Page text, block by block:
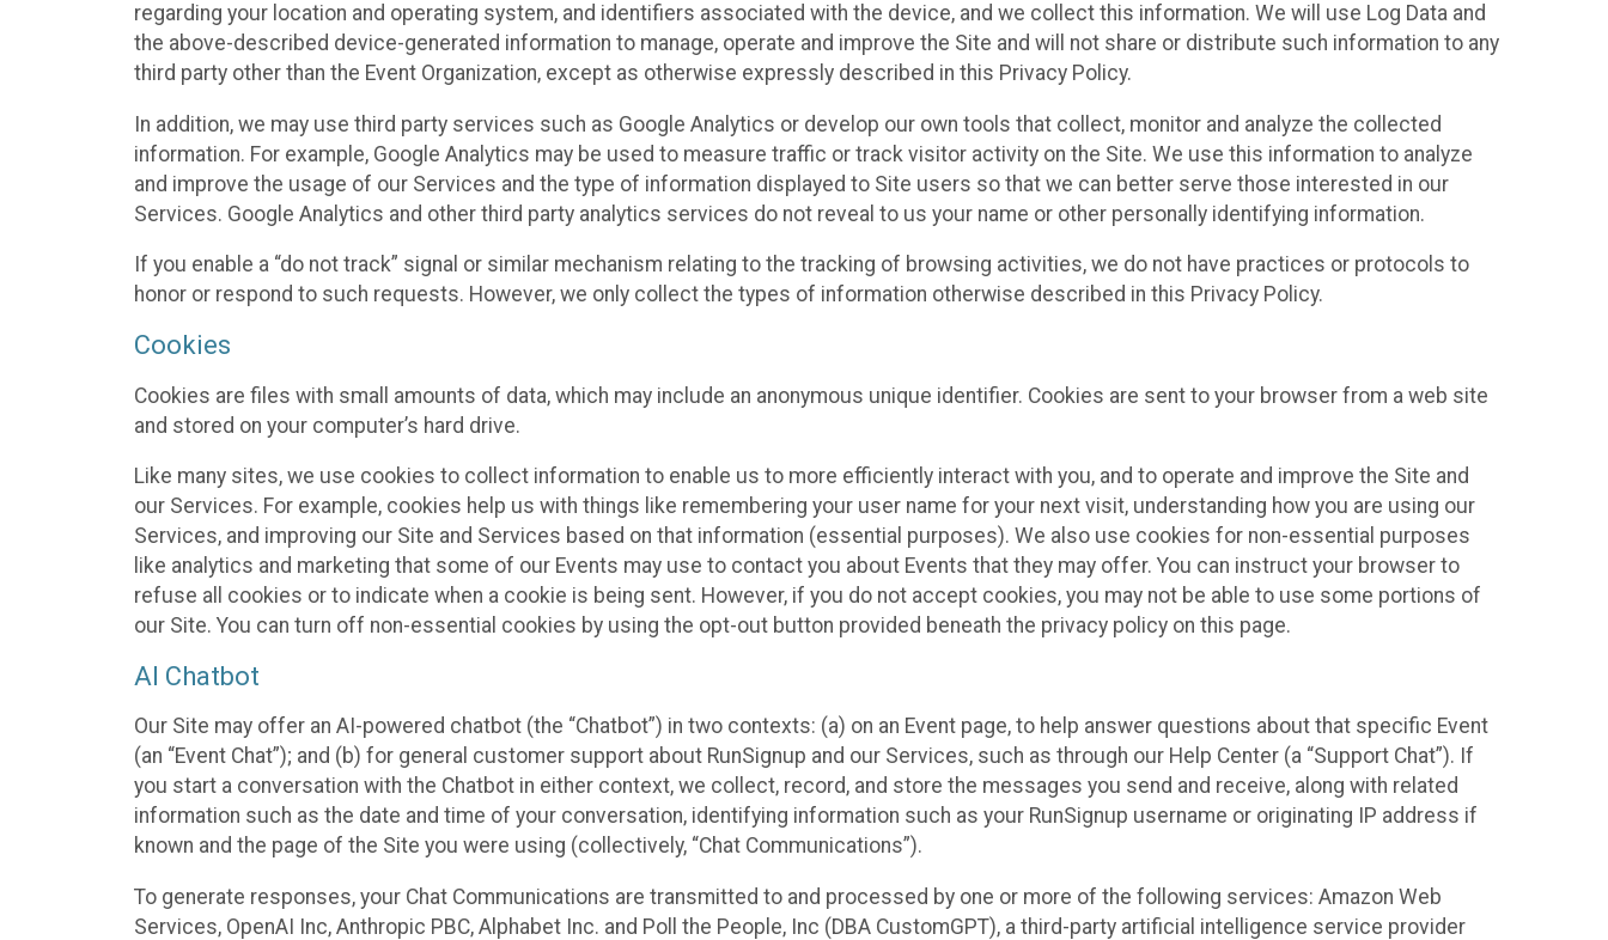
regarding your location and operating system, and identifiers associated with the device, and we collect this information. We will use Log Data and
the above-described device-generated information to manage, operate and improve the Site and will not share or distribute such information to any
third party other than the Event Organization, except as otherwise expressly described in this Privacy Policy.
In addition, we may use third party services such as Google Analytics or develop our own tools that collect, monitor and analyze the collected
information. For example, Google Analytics may be used to measure traffic or track visitor activity on the Site. We use this information to analyze
and improve the usage of our Services and the type of information displayed to Site users so that we can better serve those interested in our
Services. Google Analytics and other third party analytics services do not reveal to us your name or other personally identifying information.
If you enable a “do not track” signal or similar mechanism relating to the tracking of browsing activities, we do not have practices or protocols to
honor or respond to such requests. However, we only collect the types of information otherwise described in this Privacy Policy.
Cookies
Cookies are files with small amounts of data, which may include an anonymous unique identifier. Cookies are sent to your browser from a web site
and stored on your computer’s hard drive.
Like many sites, we use cookies to collect information to enable us to more efficiently interact with you, and to operate and improve the Site and
our Services. For example, cookies help us with things like remembering your user name for your next visit, understanding how you are using our
Services, and improving our Site and Services based on that information (essential purposes). We also use cookies for non-essential purposes
like analytics and marketing that some of our Events may use to contact you about Events that they may offer. You can instruct your browser to
refuse all cookies or to indicate when a cookie is being sent. However, if you do not accept cookies, you may not be able to use some portions of
our Site. You can turn off non-essential cookies by using the opt-out button provided beneath the privacy policy on this page.
AI Chatbot
Our Site may offer an AI-powered chatbot (the “Chatbot”) in two contexts: (a) on an Event page, to help answer questions about that specific Event
(an “Event Chat”); and (b) for general customer support about RunSignup and our Services, such as through our Help Center (a “Support Chat”). If
you start a conversation with the Chatbot in either context, we collect, record, and store the messages you send and receive, along with related
information such as the date and time of your conversation, identifying information such as your RunSignup username or originating IP address if
known and the page of the Site you were using (collectively, “Chat Communications”).
To generate responses, your Chat Communications are transmitted to and processed by one or more of the following services: Amazon Web
Services, OpenAI Inc, Anthropic PBC, Alphabet Inc. and Poll the People, Inc (DBA CustomGPT), a third-party artificial intelligence service provider